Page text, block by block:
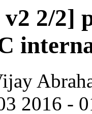
2/2]
2016 -